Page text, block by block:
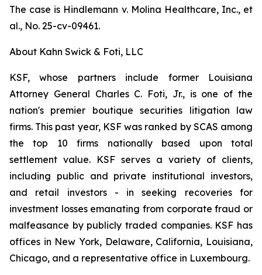
The case is Hindlemann v. Molina Healthcare, Inc., et
al., No. 25-cv-09461.
About Kahn Swick & Foti, LLC
KSF, whose partners include former Louisiana
Attorney General Charles C. Foti, Jr., is one of the
nation's premier boutique securities litigation law
firms. This past year, KSF was ranked by SCAS among
the top 10 firms nationally based upon total
settlement value. KSF serves a variety of clients,
including public and private institutional investors,
and retail investors - in seeking recoveries for
investment losses emanating from corporate fraud or
malfeasance by publicly traded companies. KSF has
offices in New York, Delaware, California, Louisiana,
Chicago, and a representative office in Luxembourg.